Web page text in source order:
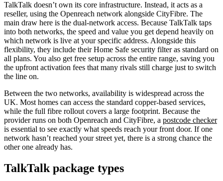
TalkTalk doesn’t own its core infrastructure. Instead, it acts as a
reseller, using the Openreach network alongside CityFibre. The
main draw here is the dual-network access. Because TalkTalk taps
into both networks, the speed and value you get depend heavily on
which network is live at your specific address. Alongside this
flexibility, they include their Home Safe security filter as standard on
all plans. You also get free setup across the entire range, saving you
the upfront activation fees that many rivals still charge just to switch
the line on.
Between the two networks, availability is widespread across the
UK. Most homes can access the standard copper-based services,
while the full fibre rollout covers a large footprint. Because the
provider runs on both Openreach and CityFibre, a postcode checker
is essential to see exactly what speeds reach your front door. If one
network hasn’t reached your street yet, there is a strong chance the
other one already has.
TalkTalkpackage types